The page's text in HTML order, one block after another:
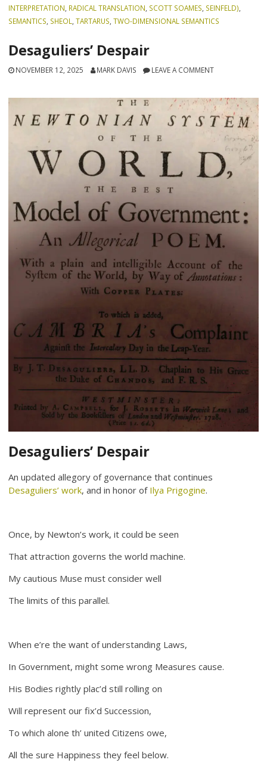
INTERPRETATION RADICAL TRANSLATION SCOTT SOAMES SEINFELD)
SEMANTICS SHEOL ,TARTARUS ,TWO-DIMENSIONAL SEMANTICS
Desaguliers’ Despair
NOVEMBER 12, 2025 MARK DAVIS LEAVE A COMMENT
Desaguliers’ Despair
An updated allegory of governance that continues
Desaguliers’ work, and in honor of Ilya Prigogine.
Once, by Newton’s work, it could be seen
That attraction governs the world machine.
My cautious Muse must consider well
The limits of this parallel.
When e’re the want of understanding Laws,
In Government, might some wrong Measures cause.
His Bodies rightly plac’d still rolling on
Will represent our fix’d Succession,
To which alone th’ united Citizens owe,
All the sure Happiness they feel below.